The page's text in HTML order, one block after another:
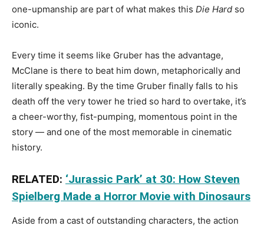
one-upmanship are part of what makes this Die Hard so
iconic.
Every time it seems like Gruber has the advantage,
McClane is there to beat him down, metaphorically and
literally speaking. By the time Gruber finally falls to his
death off the very tower he tried so hard to overtake, it’s
a cheer-worthy, fist-pumping, momentous point in the
story — and one of the most memorable in cinematic
history.
RELATED: ‘Jurassic Park’ at 30: How Steven
Spielberg Made a Horror Movie with Dinosaurs
Aside from a cast of outstanding characters, the action